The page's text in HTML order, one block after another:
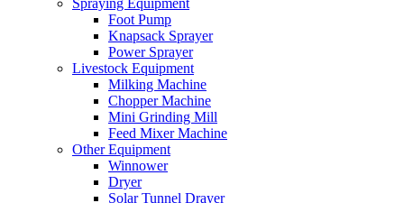
Spraying Equipment
Foot Pump
Knapsack Sprayer
Power Sprayer
Livestock Equipment
Milking Machine
Chopper Machine
Mini Grinding Mill
Feed Mixer Machine
Other Equipment
Winnower
Dryer
Solar Tunnel Drayer